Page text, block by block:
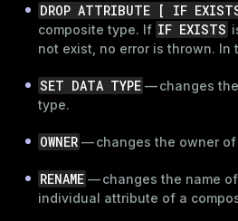
DROP ATTRIBUTE [ IF
composite type. If IF EXISTS
not exist, no error is thrown.
SET DATA TYPE — changes
type.
OWNER — changes the owner
RENAME — changes the name
individual attribute of a